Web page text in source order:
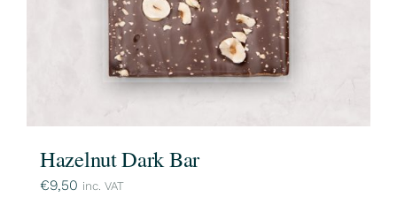
Hazelnut Dark Bar
€9,50 inc. VAT